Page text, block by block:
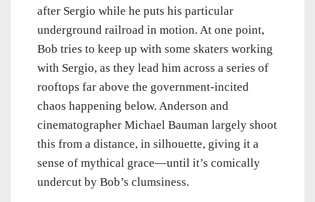
after Sergio while he puts his particular
underground railroad in motion. At one point,
Bob tries to keep up with some skaters working
with Sergio, as they lead him across a series of
rooftops far above the government-incited
chaos happening below. Anderson and
cinematographer Michael Bauman largely shoot
this from a distance, in silhouette, giving it a
sense of mythical grace—until it’s comically
undercut by Bob’s clumsiness.